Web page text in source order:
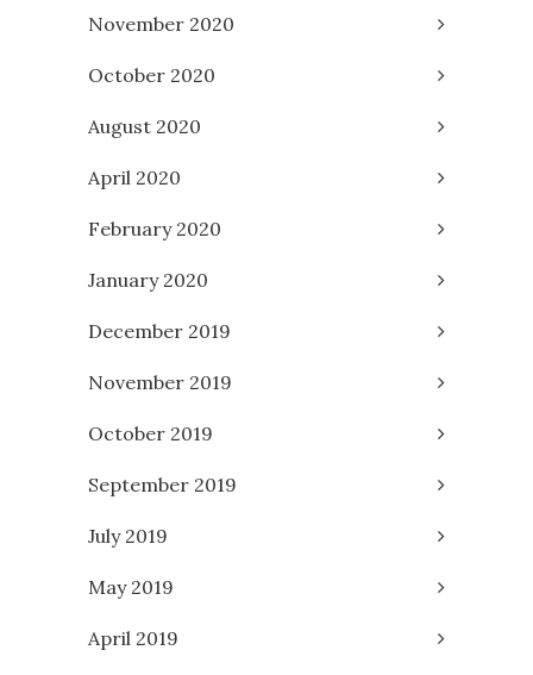
November 2020
October 2020
August 2020
April 2020
February 2020
January 2020
December 2019
November 2019
October 2019
September 2019
July 2019
May 2019
April 2019